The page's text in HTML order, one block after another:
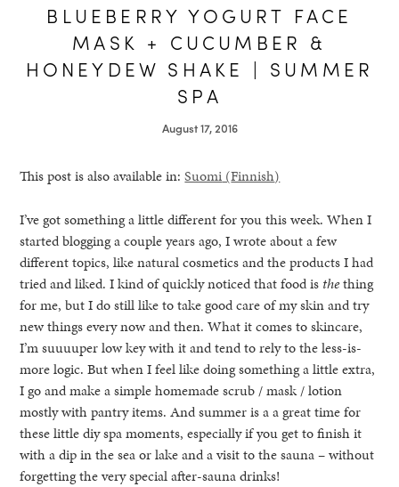
healthy living + good
BLUEBERRY YOGURT FACE
MASK + CUCUMBER &
HONEYDEW SHAKE | SUMMER
SPA
August 17, 2016
This post is also available in:Suomi (Finnish)
I’ve got something a little different for you this week. When I
started blogging a couple years ago, I wrote about a few
different topics, like natural cosmetics and the products I had
tried and liked. I kind of quickly noticed that food is thething
for me, but I do still like to take good care of my skin and try
new things every now and then. What it comes to skincare,
I’m suuuuper low key with it and tend to rely to the less-is-
more logic. But when I feel like doing something a little extra,
I go and make a simple homemade scrub / mask / lotion
mostly with pantry items. And summer is a a great time for
these little diy spa moments, especially if you get to finish it
with a dip in the sea or lake and a visit to the sauna – without
forgetting the very special after-sauna drinks!